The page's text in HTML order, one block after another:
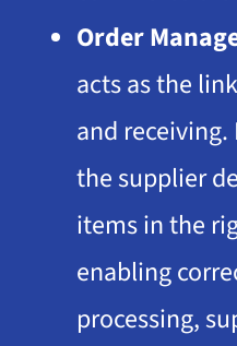
Order
acts as the
and
the supplier
items in the
enabling
processing,